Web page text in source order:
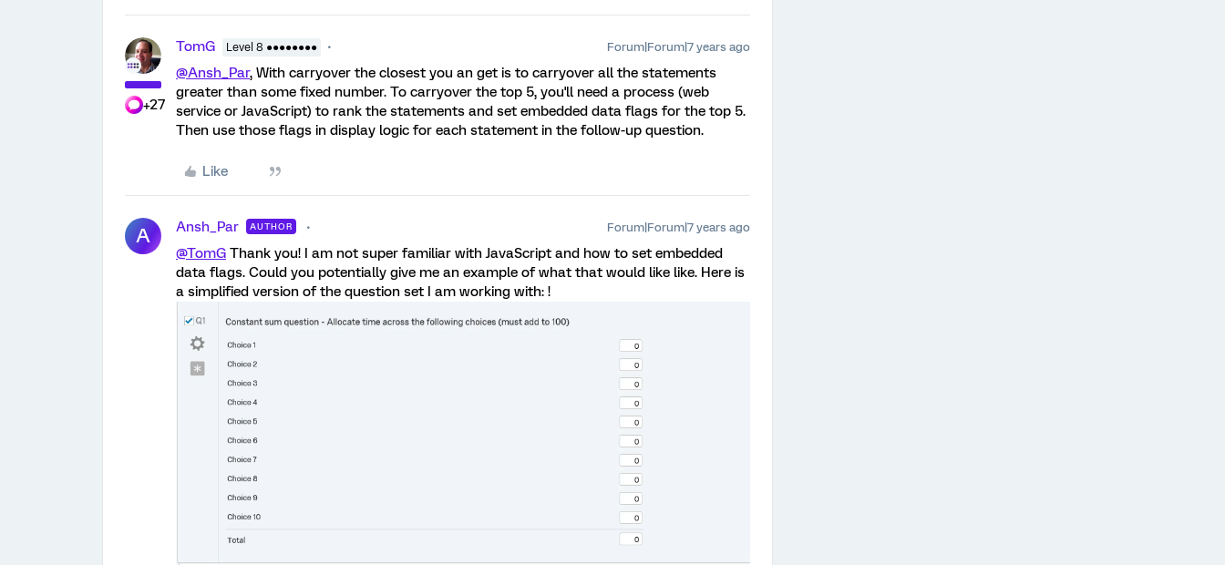
+27
TomG Level 8 ●●●●●●●● Forum|Forum|7 years ago
@Ansh_Par, With carryover the closest you an get is to carryover all the statements
greater than some fixed number. To carryover the top 5, you'll need a process (web
service or JavaScript) to rank the statements and set embedded data flags for the top 5.
Then use those flags in display logic for each statement in the follow-up question.
Like
A Ansh_Par AUTHOR Forum|Forum|7 years ago
@TomG Thank you! I am not super familiar with JavaScript and how to set embedded
data flags. Could you potentially give me an example of what that would like like. Here is
a simplified version of the question set I am working with: !